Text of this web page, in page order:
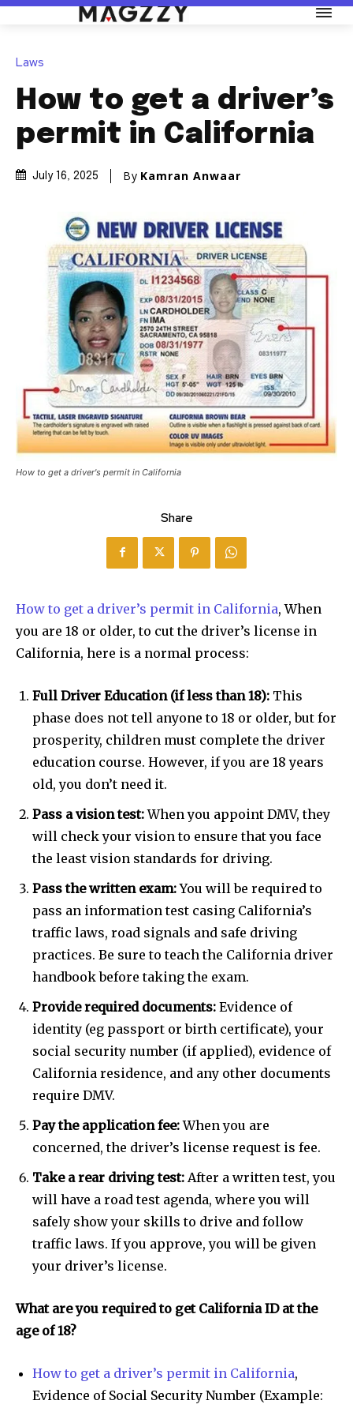
Laws
How to get a driver’s
permit in California
July 16, 2025 By Kamran Anwaar
How to get a driver's permit in California
Share
How to get a driver’s permit in California, When
you are 18 or older, to cut the driver’s license in
California, here is a normal process:
Full Driver Education (if less than 18): This
phase does not tell anyone to 18 or older, but for
prosperity, children must complete the driver
education course. However, if you are 18 years
old, you don’t need it.
Pass a vision test:When you appoint DMV, they
will check your vision to ensure that you face
the least vision standards for driving.
Pass the written exam:You will be required to
pass an information test casing California’s
traffic laws, road signals and safe driving
practices. Be sure to teach the California driver
handbook before taking the exam.
Provide required documents: Evidence of
identity (eg passport or birth certificate), your
social security number (if applied), evidence of
California residence, and any other documents
require DMV.
Pay the application fee:When you are
concerned, the driver’s license request is fee.
Take a rear driving test: After a written test, you
will have a road test agenda, where you will
safely show your skills to drive and follow
traffic laws. If you approve, you will be given
your driver’s license.
What are you required to get California ID at the
age of 18?
How to get a driver’s permit in California,
Evidence of Social Security Number (Example: